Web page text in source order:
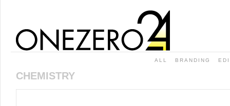
BRANDING
ALL
CHEMISTRY